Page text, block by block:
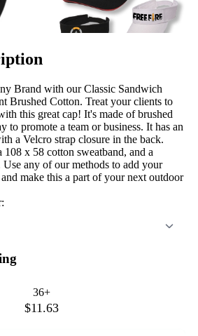
Brand with our Classic Sandwich
Brushed Cotton. Treat your clients to
this great cap! It's made of brushed
to promote a team or business. It has an
a Velcro strap closure in the back.
108 x 58 cotton sweatband, and a
any of our methods to add your
make this a part of your next outdoor
36+
$11.63